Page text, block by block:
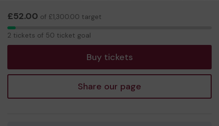
£52.00 of £1,300.00 target
2
2 tickets of 50 ticket goal
Buy tickets
Share our page